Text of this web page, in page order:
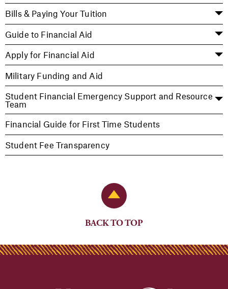
Bills & Paying Your Tuition
Guide to Financial Aid
Apply for Financial Aid
Military Funding and Aid
Student Financial Emergency Support and Resource
Team
Financial Guide for First Time Students
Student Fee Transparency
Back to Top
BACK TO TOP